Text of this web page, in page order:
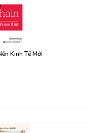
Kinh Tế Mới